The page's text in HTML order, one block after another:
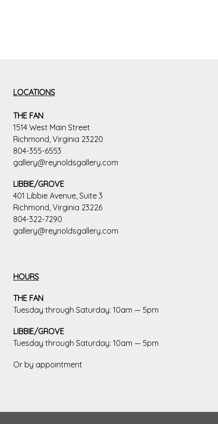
LOCATIONS
THE FAN
1514 West Main Street
Richmond, Virginia 23220
804-355-6553
gallery@reynoldsgallery.com
LIBBIE/GROVE
401 Libbie Avenue, Suite 3
Richmond, Virginia 23226
804-322-7290
gallery@reynoldsgallery.com
HOURS
THE FAN
Tuesday through Saturday: 10am — 5pm
LIBBIE/GROVE
Tuesday through Saturday: 10am — 5pm
Or by appointment